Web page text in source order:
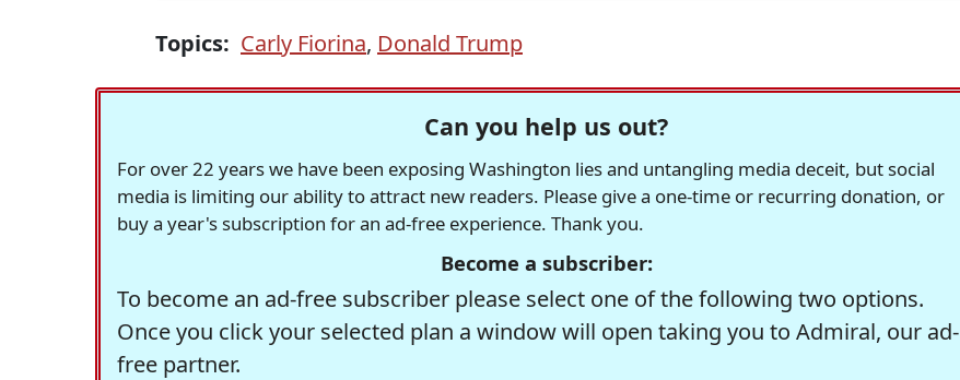
Topics: Carly Fiorina, Donald Trump
Can you help us out?
For over 22 years we have been exposing Washington lies and untangling media deceit, but social
media is limiting our ability to attract new readers. Please give a one-time or recurring donation, or
buy a year's subscription for an ad-free experience. Thank you.
Become a subscriber:
To become an ad-free subscriber please select one of the following two options.
Once you click your selected plan a window will open taking you to Admiral, our ad-
free partner.